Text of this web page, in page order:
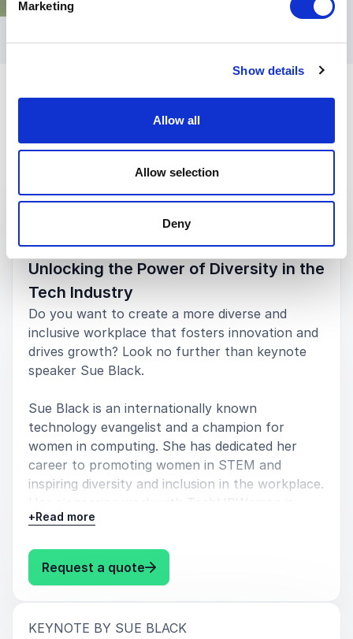
Marketing
Show details
Allow all
Allow selection
Deny
Keynotes
Unlocking the Power of Diversity in the
Tech Industry
Do you want to create a more diverse and
inclusive workplace that fosters innovation and
drives growth? Look no further than keynote
speaker Sue Black.
Sue Black is an internationally known
technology evangelist and a champion for
women in computing. She has dedicated her
career to promoting women in STEM and
inspiring diversity and inclusion in the workplace.
Her pioneering work with TechUPWomen is
transforming the tech industry by empowering
pursue technology careers.
more diverse and inclusive tech workforce.
+Read more
Request a quote: Sue Black Unlocking the
KEYNOTE BY SUE BLACK: